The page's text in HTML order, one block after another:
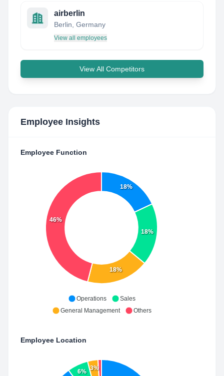
airberlin
Berlin, Germany
View all employees
View All Competitors
Employee Insights
Employee Function
18%
18%
18%
46%
Operations
Sales
General Management
Others
Employee Location
6%
3%